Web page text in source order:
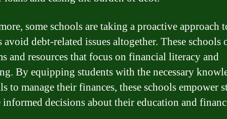
some schools are taking a proactive approach
avoid debt-related issues altogether. These schools
and resources that focus on financial literacy and
By equipping students with the necessary
to manage their finances, these schools empower
informed decisions about their education and